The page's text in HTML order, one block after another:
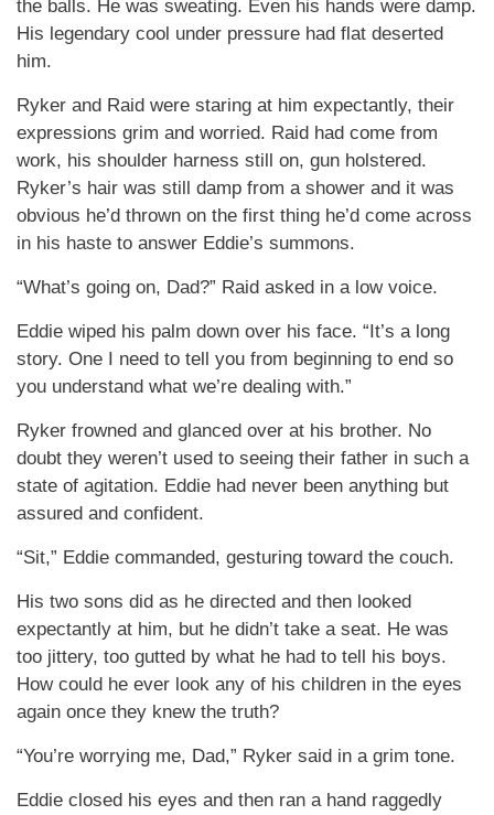
the balls. He was sweating. Even his hands were damp.
His legendary cool under pressure had flat deserted
him.
Ryker and Raid were staring at him expectantly, their
expressions grim and worried. Raid had come from
work, his shoulder harness still on, gun holstered.
Ryker’s hair was still damp from a shower and it was
obvious he’d thrown on the first thing he’d come across
in his haste to answer Eddie’s summons.
“What’s going on, Dad?” Raid asked in a low voice.
Eddie wiped his palm down over his face. “It’s a long
story. One I need to tell you from beginning to end so
you understand what we’re dealing with.”
Ryker frowned and glanced over at his brother. No
doubt they weren’t used to seeing their father in such a
state of agitation. Eddie had never been anything but
assured and confident.
“Sit,” Eddie commanded, gesturing toward the couch.
His two sons did as he directed and then looked
expectantly at him, but he didn’t take a seat. He was
too jittery, too gutted by what he had to tell his boys.
How could he ever look any of his children in the eyes
again once they knew the truth?
“You’re worrying me, Dad,” Ryker said in a grim tone.
Eddie closed his eyes and then ran a hand raggedly